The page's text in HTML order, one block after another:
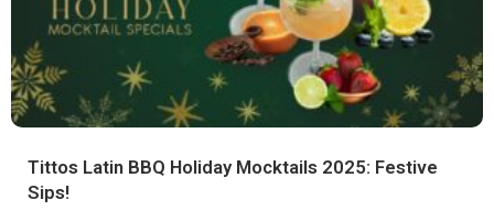
Tittos Latin BBQ Holiday Mocktails 2025: Festive
Sips!